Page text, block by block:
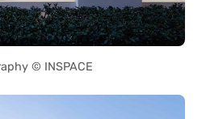
© INSPACE